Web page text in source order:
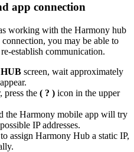
app connection
working with the Harmony hub
you may be able to
establish communication.
screen, wait approximately
press the ( ? ) icon in the upper
the Harmony mobile app will try
IP addresses.
assign Harmony Hub a static IP,